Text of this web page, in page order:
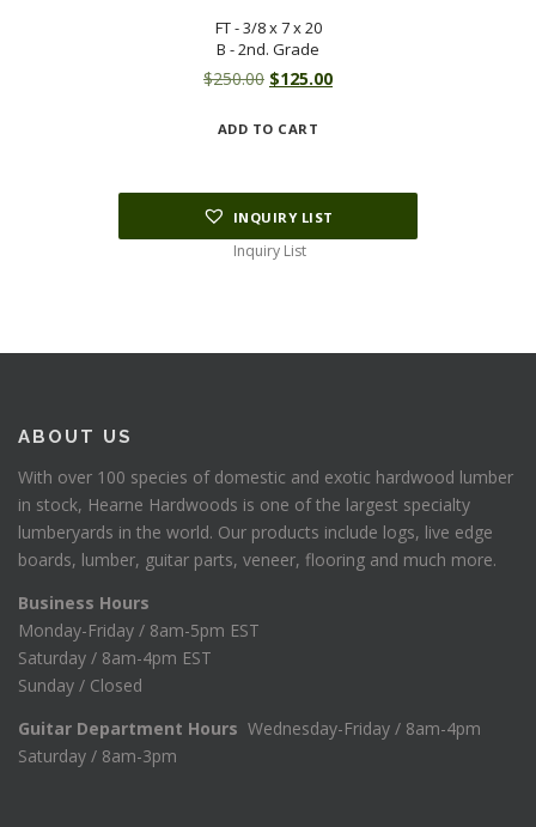
FT - 3/8 x 7 x 20
B - 2nd. Grade
$250.00 Original
was:
$125.00Current
ADD TO CART
INQUIRY LIST
Inquiry List
ABOUT US
With over 100 species of domestic and exotic hardwood lumber
in stock, Hearne Hardwoods is one of the largest specialty
lumberyards in the world. Our products include logs, live edge
boards, lumber, guitar parts, veneer, flooring and much more.
Business Hours
Monday-Friday / 8am-5pm EST
Saturday / 8am-4pm EST
Sunday / Closed
Guitar Department Hours Wednesday-Friday / 8am-4pm
Saturday / 8am-3pm